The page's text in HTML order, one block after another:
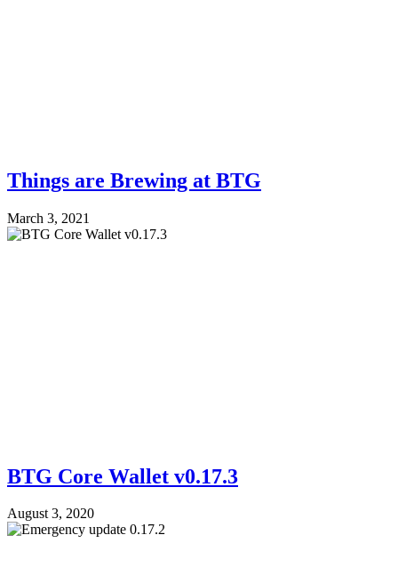
Things are Brewing at BTG
March 3, 2021
BTG Core Wallet v0.17.3
August 3, 2020